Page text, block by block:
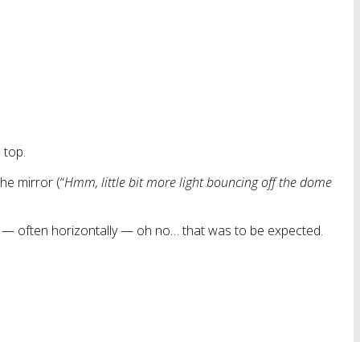
mirror (“Hmm, little bit more light bouncing off the dome
— often horizontally — oh no… that was to be expected.